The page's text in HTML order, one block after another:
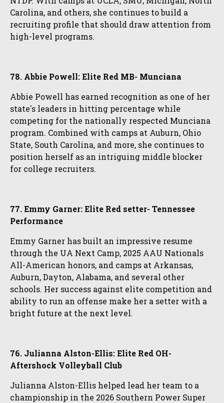
Carolina, and others, she continues to build a
recruiting profile that should draw attention from
high-level programs.
78. Abbie Powell: Elite Red MB- Munciana
Abbie Powell has earned recognition as one of her
state's leaders in hitting percentage while
competing for the nationally respected Munciana
program. Combined with camps at Auburn, Ohio
State, South Carolina, and more, she continues to
position herself as an intriguing middle blocker
for college recruiters.
77. Emmy Garner: Elite Red setter- Tennessee
Performance
Emmy Garner has built an impressive resume
through the UA Next Camp, 2025 AAU Nationals
All-American honors, and camps at Arkansas,
Auburn, Dayton, Alabama, and several other
schools. Her success against elite competition and
ability to run an offense make her a setter with a
bright future at the next level.
76. Julianna Alston-Ellis: Elite Red OH-
Aftershock Volleyball Club
Julianna Alston-Ellis helped lead her team to a
championship in the 2026 Southern Power Super